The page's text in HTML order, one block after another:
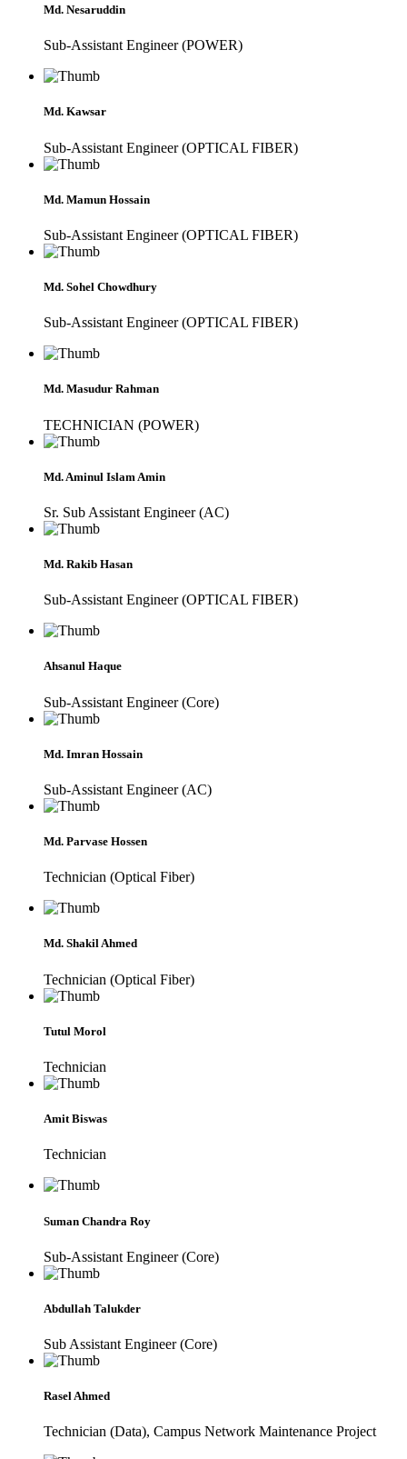
Md. Nesaruddin
Sub-Assistant Engineer (POWER)
Md. Kawsar
Sub-Assistant Engineer (OPTICAL FIBER)
Md. Mamun Hossain
Sub-Assistant Engineer (OPTICAL FIBER)
Md. Sohel Chowdhury
Sub-Assistant Engineer (OPTICAL FIBER)
Md. Masudur Rahman
TECHNICIAN (POWER)
Md. Aminul Islam Amin
Sr. Sub Assistant Engineer (AC)
Md. Rakib Hasan
Sub-Assistant Engineer (OPTICAL FIBER)
Ahsanul Haque
Sub-Assistant Engineer (Core)
Md. Imran Hossain
Sub-Assistant Engineer (AC)
Md. Parvase Hossen
Technician (Optical Fiber)
Md. Shakil Ahmed
Technician (Optical Fiber)
Tutul Morol
Technician
Amit Biswas
Technician
Suman Chandra Roy
Sub-Assistant Engineer (Core)
Abdullah Talukder
Sub Assistant Engineer (Core)
Rasel Ahmed
Technician (Data), Campus Network Maintenance Project